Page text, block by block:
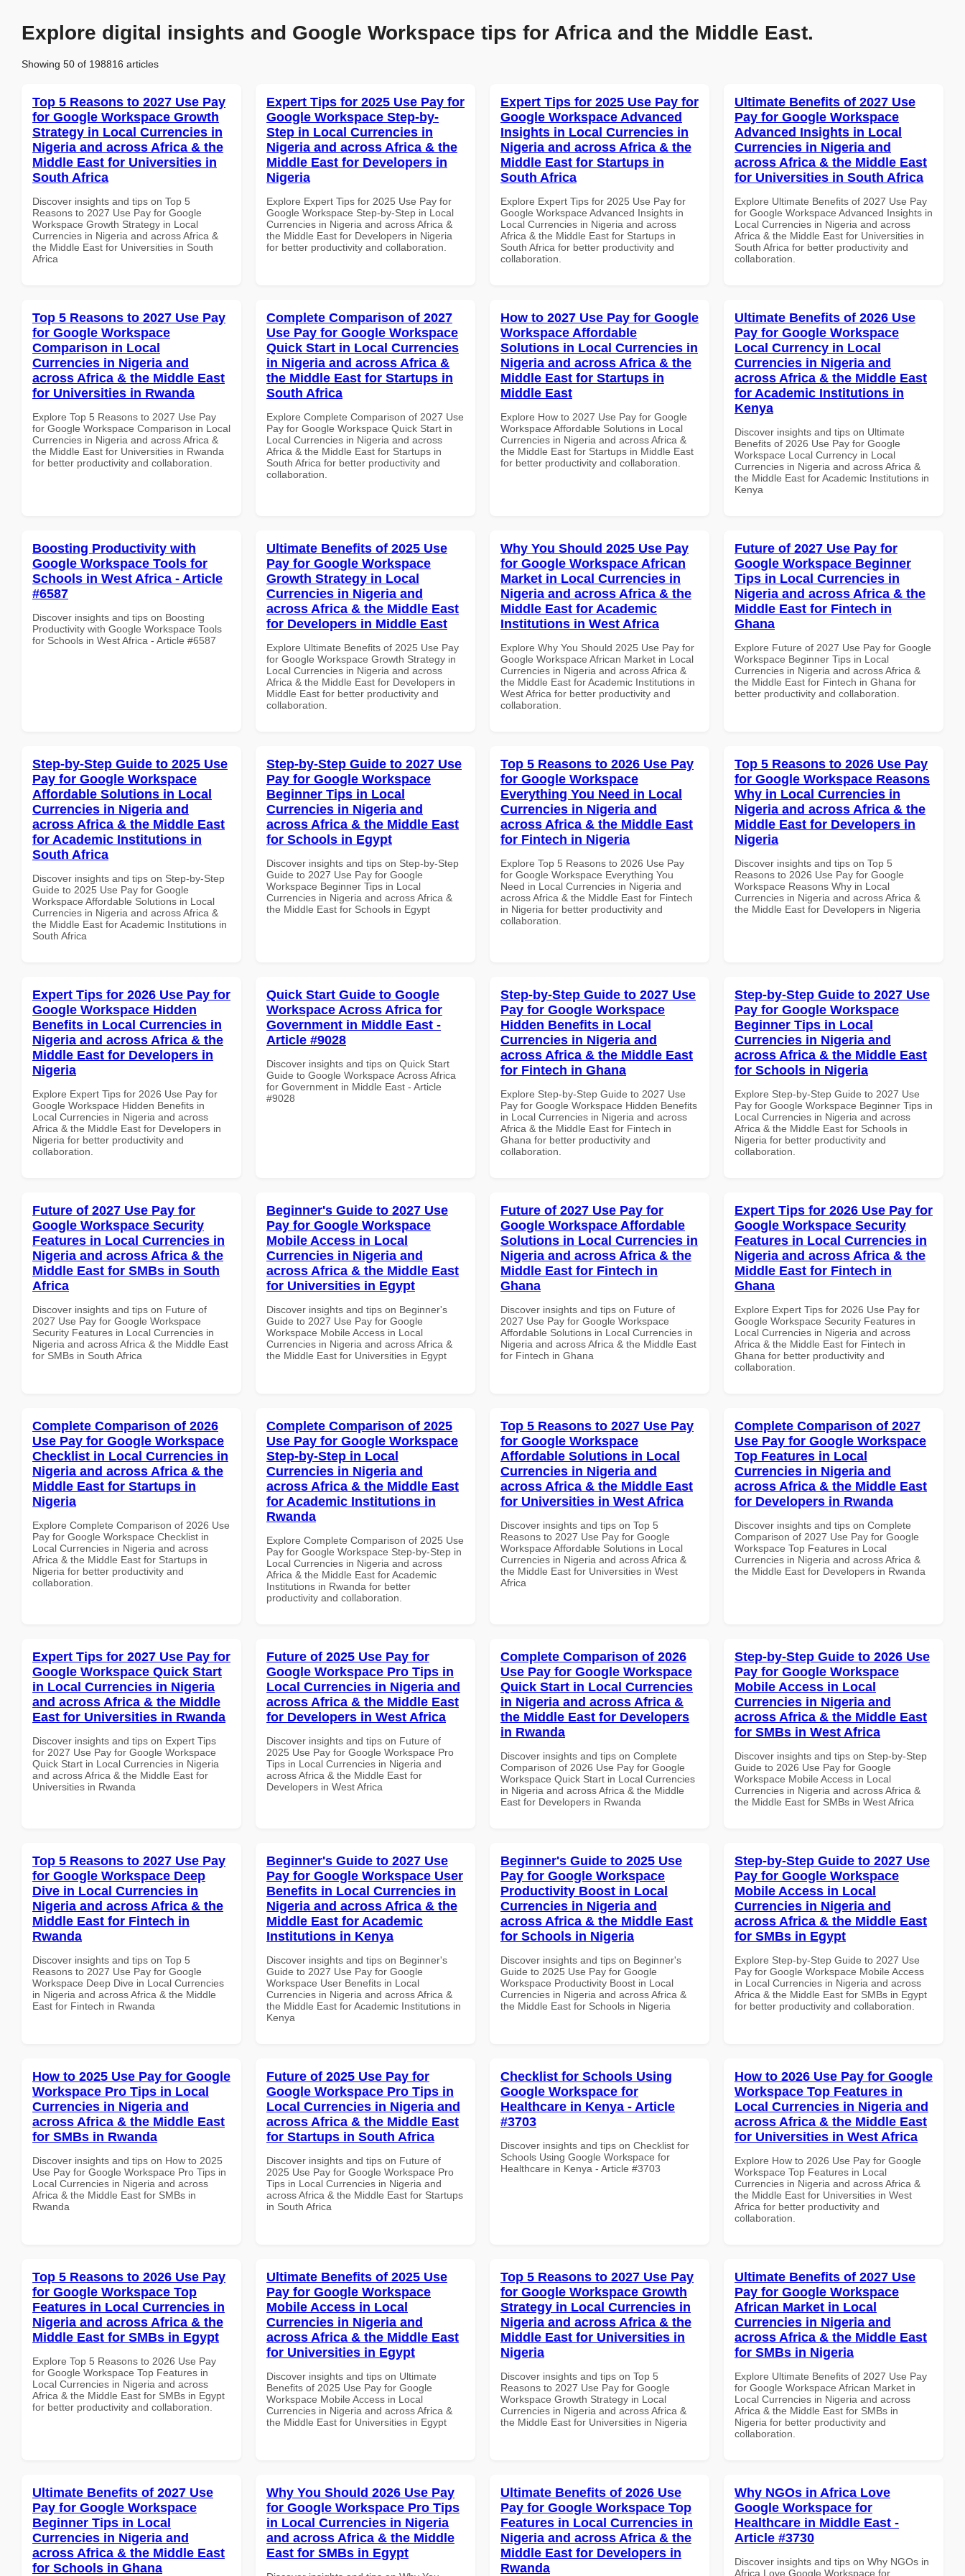
Explore digital insights and Google Workspace tips for Africa and the Middle East.
Showing 50 of 198816 articles
Top 5 Reasons to 2027 Use Pay
for Google Workspace Growth
Strategy in Local Currencies in
Nigeria and across Africa & the
Middle East for Universities in
South Africa
Discover insights and tips on Top 5
Reasons to 2027 Use Pay for Google
Workspace Growth Strategy in Local
Currencies in Nigeria and across Africa &
the Middle East for Universities in South
Africa
Expert Tips for 2025 Use Pay for
Google Workspace Step-by-
Step in Local Currencies in
Nigeria and across Africa & the
Middle East for Developers in
Nigeria
Explore Expert Tips for 2025 Use Pay for
Google Workspace Step-by-Step in Local
Currencies in Nigeria and across Africa &
the Middle East for Developers in Nigeria
for better productivity and collaboration.
Expert Tips for 2025 Use Pay for
Google Workspace Advanced
Insights in Local Currencies in
Nigeria and across Africa & the
Middle East for Startups in
South Africa
Explore Expert Tips for 2025 Use Pay for
Google Workspace Advanced Insights in
Local Currencies in Nigeria and across
Africa & the Middle East for Startups in
South Africa for better productivity and
collaboration.
Ultimate Benefits of 2027 Use
Pay for Google Workspace
Advanced Insights in Local
Currencies in Nigeria and
across Africa & the Middle East
for Universities in South Africa
Explore Ultimate Benefits of 2027 Use Pay
for Google Workspace Advanced Insights in
Local Currencies in Nigeria and across
Africa & the Middle East for Universities in
South Africa for better productivity and
collaboration.
Top 5 Reasons to 2027 Use Pay
for Google Workspace
Comparison in Local
Currencies in Nigeria and
across Africa & the Middle East
for Universities in Rwanda
Explore Top 5 Reasons to 2027 Use Pay
for Google Workspace Comparison in Local
Currencies in Nigeria and across Africa &
the Middle East for Universities in Rwanda
for better productivity and collaboration.
Complete Comparison of 2027
Use Pay for Google Workspace
Quick Start in Local Currencies
in Nigeria and across Africa &
the Middle East for Startups in
South Africa
Explore Complete Comparison of 2027 Use
Pay for Google Workspace Quick Start in
Local Currencies in Nigeria and across
Africa & the Middle East for Startups in
South Africa for better productivity and
collaboration.
How to 2027 Use Pay for Google
Workspace Affordable
Solutions in Local Currencies in
Nigeria and across Africa & the
Middle East for Startups in
Middle East
Explore How to 2027 Use Pay for Google
Workspace Affordable Solutions in Local
Currencies in Nigeria and across Africa &
the Middle East for Startups in Middle East
for better productivity and collaboration.
Ultimate Benefits of 2026 Use
Pay for Google Workspace
Local Currency in Local
Currencies in Nigeria and
across Africa & the Middle East
for Academic Institutions in
Kenya
Discover insights and tips on Ultimate
Benefits of 2026 Use Pay for Google
Workspace Local Currency in Local
Currencies in Nigeria and across Africa &
the Middle East for Academic Institutions in
Kenya
Boosting Productivity with
Google Workspace Tools for
Schools in West Africa - Article
#6587
Discover insights and tips on Boosting
Productivity with Google Workspace Tools
for Schools in West Africa - Article #6587
Ultimate Benefits of 2025 Use
Pay for Google Workspace
Growth Strategy in Local
Currencies in Nigeria and
across Africa & the Middle East
for Developers in Middle East
Explore Ultimate Benefits of 2025 Use Pay
for Google Workspace Growth Strategy in
Local Currencies in Nigeria and across
Africa & the Middle East for Developers in
Middle East for better productivity and
collaboration.
Why You Should 2025 Use Pay
for Google Workspace African
Market in Local Currencies in
Nigeria and across Africa & the
Middle East for Academic
Institutions in West Africa
Explore Why You Should 2025 Use Pay for
Google Workspace African Market in Local
Currencies in Nigeria and across Africa &
the Middle East for Academic Institutions in
West Africa for better productivity and
collaboration.
Future of 2027 Use Pay for
Google Workspace Beginner
Tips in Local Currencies in
Nigeria and across Africa & the
Middle East for Fintech in
Ghana
Explore Future of 2027 Use Pay for Google
Workspace Beginner Tips in Local
Currencies in Nigeria and across Africa &
the Middle East for Fintech in Ghana for
better productivity and collaboration.
Step-by-Step Guide to 2025 Use
Pay for Google Workspace
Affordable Solutions in Local
Currencies in Nigeria and
across Africa & the Middle East
for Academic Institutions in
South Africa
Discover insights and tips on Step-by-Step
Guide to 2025 Use Pay for Google
Workspace Affordable Solutions in Local
Currencies in Nigeria and across Africa &
the Middle East for Academic Institutions in
South Africa
Step-by-Step Guide to 2027 Use
Pay for Google Workspace
Beginner Tips in Local
Currencies in Nigeria and
across Africa & the Middle East
for Schools in Egypt
Discover insights and tips on Step-by-Step
Guide to 2027 Use Pay for Google
Workspace Beginner Tips in Local
Currencies in Nigeria and across Africa &
the Middle East for Schools in Egypt
Top 5 Reasons to 2026 Use Pay
for Google Workspace
Everything You Need in Local
Currencies in Nigeria and
across Africa & the Middle East
for Fintech in Nigeria
Explore Top 5 Reasons to 2026 Use Pay
for Google Workspace Everything You
Need in Local Currencies in Nigeria and
across Africa & the Middle East for Fintech
in Nigeria for better productivity and
collaboration.
Top 5 Reasons to 2026 Use Pay
for Google Workspace Reasons
Why in Local Currencies in
Nigeria and across Africa & the
Middle East for Developers in
Nigeria
Discover insights and tips on Top 5
Reasons to 2026 Use Pay for Google
Workspace Reasons Why in Local
Currencies in Nigeria and across Africa &
the Middle East for Developers in Nigeria
Expert Tips for 2026 Use Pay for
Google Workspace Hidden
Benefits in Local Currencies in
Nigeria and across Africa & the
Middle East for Developers in
Nigeria
Explore Expert Tips for 2026 Use Pay for
Google Workspace Hidden Benefits in
Local Currencies in Nigeria and across
Africa & the Middle East for Developers in
Nigeria for better productivity and
collaboration.
Quick Start Guide to Google
Workspace Across Africa for
Government in Middle East -
Article #9028
Discover insights and tips on Quick Start
Guide to Google Workspace Across Africa
for Government in Middle East - Article
#9028
Step-by-Step Guide to 2027 Use
Pay for Google Workspace
Hidden Benefits in Local
Currencies in Nigeria and
across Africa & the Middle East
for Fintech in Ghana
Explore Step-by-Step Guide to 2027 Use
Pay for Google Workspace Hidden Benefits
in Local Currencies in Nigeria and across
Africa & the Middle East for Fintech in
Ghana for better productivity and
collaboration.
Step-by-Step Guide to 2027 Use
Pay for Google Workspace
Beginner Tips in Local
Currencies in Nigeria and
across Africa & the Middle East
for Schools in Nigeria
Explore Step-by-Step Guide to 2027 Use
Pay for Google Workspace Beginner Tips in
Local Currencies in Nigeria and across
Africa & the Middle East for Schools in
Nigeria for better productivity and
collaboration.
Future of 2027 Use Pay for
Google Workspace Security
Features in Local Currencies in
Nigeria and across Africa & the
Middle East for SMBs in South
Africa
Discover insights and tips on Future of
2027 Use Pay for Google Workspace
Security Features in Local Currencies in
Nigeria and across Africa & the Middle East
for SMBs in South Africa
Beginner's Guide to 2027 Use
Pay for Google Workspace
Mobile Access in Local
Currencies in Nigeria and
across Africa & the Middle East
for Universities in Egypt
Discover insights and tips on Beginner's
Guide to 2027 Use Pay for Google
Workspace Mobile Access in Local
Currencies in Nigeria and across Africa &
the Middle East for Universities in Egypt
Future of 2027 Use Pay for
Google Workspace Affordable
Solutions in Local Currencies in
Nigeria and across Africa & the
Middle East for Fintech in
Ghana
Discover insights and tips on Future of
2027 Use Pay for Google Workspace
Affordable Solutions in Local Currencies in
Nigeria and across Africa & the Middle East
for Fintech in Ghana
Expert Tips for 2026 Use Pay for
Google Workspace Security
Features in Local Currencies in
Nigeria and across Africa & the
Middle East for Fintech in
Ghana
Explore Expert Tips for 2026 Use Pay for
Google Workspace Security Features in
Local Currencies in Nigeria and across
Africa & the Middle East for Fintech in
Ghana for better productivity and
collaboration.
Complete Comparison of 2026
Use Pay for Google Workspace
Checklist in Local Currencies in
Nigeria and across Africa & the
Middle East for Startups in
Nigeria
Explore Complete Comparison of 2026 Use
Pay for Google Workspace Checklist in
Local Currencies in Nigeria and across
Africa & the Middle East for Startups in
Nigeria for better productivity and
collaboration.
Complete Comparison of 2025
Use Pay for Google Workspace
Step-by-Step in Local
Currencies in Nigeria and
across Africa & the Middle East
for Academic Institutions in
Rwanda
Explore Complete Comparison of 2025 Use
Pay for Google Workspace Step-by-Step in
Local Currencies in Nigeria and across
Africa & the Middle East for Academic
Institutions in Rwanda for better
productivity and collaboration.
Top 5 Reasons to 2027 Use Pay
for Google Workspace
Affordable Solutions in Local
Currencies in Nigeria and
across Africa & the Middle East
for Universities in West Africa
Discover insights and tips on Top 5
Reasons to 2027 Use Pay for Google
Workspace Affordable Solutions in Local
Currencies in Nigeria and across Africa &
the Middle East for Universities in West
Africa
Complete Comparison of 2027
Use Pay for Google Workspace
Top Features in Local
Currencies in Nigeria and
across Africa & the Middle East
for Developers in Rwanda
Discover insights and tips on Complete
Comparison of 2027 Use Pay for Google
Workspace Top Features in Local
Currencies in Nigeria and across Africa &
the Middle East for Developers in Rwanda
Expert Tips for 2027 Use Pay for
Google Workspace Quick Start
in Local Currencies in Nigeria
and across Africa & the Middle
East for Universities in Rwanda
Discover insights and tips on Expert Tips
for 2027 Use Pay for Google Workspace
Quick Start in Local Currencies in Nigeria
and across Africa & the Middle East for
Universities in Rwanda
Future of 2025 Use Pay for
Google Workspace Pro Tips in
Local Currencies in Nigeria and
across Africa & the Middle East
for Developers in West Africa
Discover insights and tips on Future of
2025 Use Pay for Google Workspace Pro
Tips in Local Currencies in Nigeria and
across Africa & the Middle East for
Developers in West Africa
Complete Comparison of 2026
Use Pay for Google Workspace
Quick Start in Local Currencies
in Nigeria and across Africa &
the Middle East for Developers
in Rwanda
Discover insights and tips on Complete
Comparison of 2026 Use Pay for Google
Workspace Quick Start in Local Currencies
in Nigeria and across Africa & the Middle
East for Developers in Rwanda
Step-by-Step Guide to 2026 Use
Pay for Google Workspace
Mobile Access in Local
Currencies in Nigeria and
across Africa & the Middle East
for SMBs in West Africa
Discover insights and tips on Step-by-Step
Guide to 2026 Use Pay for Google
Workspace Mobile Access in Local
Currencies in Nigeria and across Africa &
the Middle East for SMBs in West Africa
Top 5 Reasons to 2027 Use Pay
for Google Workspace Deep
Dive in Local Currencies in
Nigeria and across Africa & the
Middle East for Fintech in
Rwanda
Discover insights and tips on Top 5
Reasons to 2027 Use Pay for Google
Workspace Deep Dive in Local Currencies
in Nigeria and across Africa & the Middle
East for Fintech in Rwanda
Beginner's Guide to 2027 Use
Pay for Google Workspace User
Benefits in Local Currencies in
Nigeria and across Africa & the
Middle East for Academic
Institutions in Kenya
Discover insights and tips on Beginner's
Guide to 2027 Use Pay for Google
Workspace User Benefits in Local
Currencies in Nigeria and across Africa &
the Middle East for Academic Institutions in
Kenya
Beginner's Guide to 2025 Use
Pay for Google Workspace
Productivity Boost in Local
Currencies in Nigeria and
across Africa & the Middle East
for Schools in Nigeria
Discover insights and tips on Beginner's
Guide to 2025 Use Pay for Google
Workspace Productivity Boost in Local
Currencies in Nigeria and across Africa &
the Middle East for Schools in Nigeria
Step-by-Step Guide to 2027 Use
Pay for Google Workspace
Mobile Access in Local
Currencies in Nigeria and
across Africa & the Middle East
for SMBs in Egypt
Explore Step-by-Step Guide to 2027 Use
Pay for Google Workspace Mobile Access
in Local Currencies in Nigeria and across
Africa & the Middle East for SMBs in Egypt
for better productivity and collaboration.
How to 2025 Use Pay for Google
Workspace Pro Tips in Local
Currencies in Nigeria and
across Africa & the Middle East
for SMBs in Rwanda
Discover insights and tips on How to 2025
Use Pay for Google Workspace Pro Tips in
Local Currencies in Nigeria and across
Africa & the Middle East for SMBs in
Rwanda
Future of 2025 Use Pay for
Google Workspace Pro Tips in
Local Currencies in Nigeria and
across Africa & the Middle East
for Startups in South Africa
Discover insights and tips on Future of
2025 Use Pay for Google Workspace Pro
Tips in Local Currencies in Nigeria and
across Africa & the Middle East for Startups
in South Africa
Checklist for Schools Using
Google Workspace for
Healthcare in Kenya - Article
#3703
Discover insights and tips on Checklist for
Schools Using Google Workspace for
Healthcare in Kenya - Article #3703
How to 2026 Use Pay for Google
Workspace Top Features in
Local Currencies in Nigeria and
across Africa & the Middle East
for Universities in West Africa
Explore How to 2026 Use Pay for Google
Workspace Top Features in Local
Currencies in Nigeria and across Africa &
the Middle East for Universities in West
Africa for better productivity and
collaboration.
Top 5 Reasons to 2026 Use Pay
for Google Workspace Top
Features in Local Currencies in
Nigeria and across Africa & the
Middle East for SMBs in Egypt
Explore Top 5 Reasons to 2026 Use Pay
for Google Workspace Top Features in
Local Currencies in Nigeria and across
Africa & the Middle East for SMBs in Egypt
for better productivity and collaboration.
Ultimate Benefits of 2025 Use
Pay for Google Workspace
Mobile Access in Local
Currencies in Nigeria and
across Africa & the Middle East
for Universities in Egypt
Discover insights and tips on Ultimate
Benefits of 2025 Use Pay for Google
Workspace Mobile Access in Local
Currencies in Nigeria and across Africa &
the Middle East for Universities in Egypt
Top 5 Reasons to 2027 Use Pay
for Google Workspace Growth
Strategy in Local Currencies in
Nigeria and across Africa & the
Middle East for Universities in
Nigeria
Discover insights and tips on Top 5
Reasons to 2027 Use Pay for Google
Workspace Growth Strategy in Local
Currencies in Nigeria and across Africa &
the Middle East for Universities in Nigeria
Ultimate Benefits of 2027 Use
Pay for Google Workspace
African Market in Local
Currencies in Nigeria and
across Africa & the Middle East
for SMBs in Nigeria
Explore Ultimate Benefits of 2027 Use Pay
for Google Workspace African Market in
Local Currencies in Nigeria and across
Africa & the Middle East for SMBs in
Nigeria for better productivity and
collaboration.
Ultimate Benefits of 2027 Use
Pay for Google Workspace
Beginner Tips in Local
Currencies in Nigeria and
across Africa & the Middle East
for Schools in Ghana
Why You Should 2026 Use Pay
for Google Workspace Pro Tips
in Local Currencies in Nigeria
and across Africa & the Middle
East for SMBs in Egypt
Ultimate Benefits of 2026 Use
Pay for Google Workspace Top
Features in Local Currencies in
Nigeria and across Africa & the
Middle East for Developers in
Rwanda
Why NGOs in Africa Love
Google Workspace for
Healthcare in Middle East -
Article #3730
Discover insights and tips on Why NGOs in
Africa Love Google Workspace for